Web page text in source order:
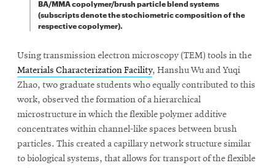
BA/MMA copolymer/brush particle blend systems
(subscripts denote the stochiometric composition of the
respective copolymer).
Using transmission electron microscopy (TEM) tools in the
Materials Characterization Facility, Hanshu Wu and Yuqi
Zhao, two graduate students who equally contributed to this
work, observed the formation of a hierarchical
microstructure in which the flexible polymer additive
concentrates within channel-like spaces between brush
particles. This created a capillary network structure similar
to biological systems, that allows for transport of the flexible